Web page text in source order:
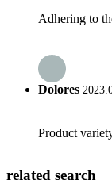
Adhering to
Dolores
Product
related search